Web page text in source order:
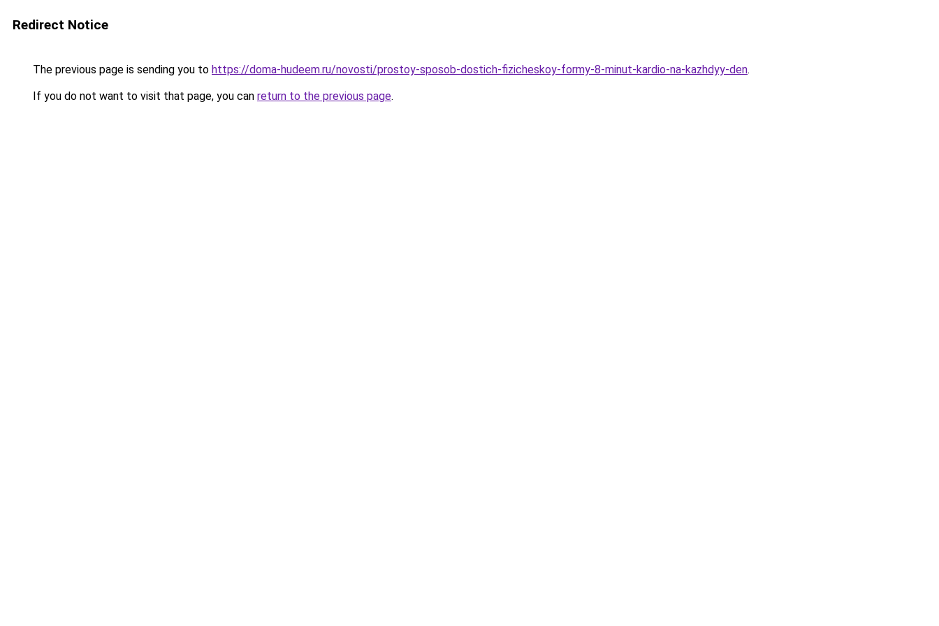
Redirect Notice
The previous page is sending you to https://doma-hudeem.ru/novosti/prostoy-sposob-dostich-fizicheskoy-formy-8-minut-kardio-na-kazhdyy-den.
If you do not want to visit that page, you can return to the previous page.